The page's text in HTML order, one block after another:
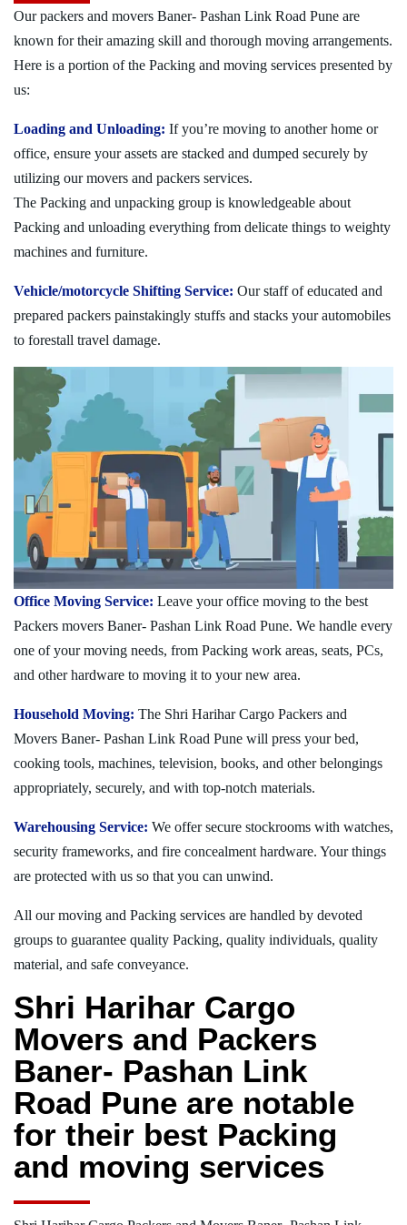
Our packers and movers Baner- Pashan Link Road Pune are
known for their amazing skill and thorough moving arrangements.
Here is a portion of the Packing and moving services presented by
us:
Loading and Unloading: If you’re moving to another home or
office, ensure your assets are stacked and dumped securely by
utilizing our movers and packers services.
The Packing and unpacking group is knowledgeable about
Packing and unloading everything from delicate things to weighty
machines and furniture.
Vehicle/motorcycle Shifting Service: Our staff of educated and
prepared packers painstakingly stuffs and stacks your automobiles
to forestall travel damage.
Office Moving Service: Leave your office moving to the best
Packers movers Baner- Pashan Link Road Pune. We handle every
one of your moving needs, from Packing work areas, seats, PCs,
and other hardware to moving it to your new area.
Household Moving: The Shri Harihar Cargo Packers and
Movers Baner- Pashan Link Road Pune will press your bed,
cooking tools, machines, television, books, and other belongings
appropriately, securely, and with top-notch materials.
Warehousing Service: We offer secure stockrooms with watches,
security frameworks, and fire concealment hardware. Your things
are protected with us so that you can unwind.
All our moving and Packing services are handled by devoted
groups to guarantee quality Packing, quality individuals, quality
material, and safe conveyance.
Shri Harihar Cargo
Movers and Packers
Baner- Pashan Link
Road Pune are notable
for their best Packing
and moving services